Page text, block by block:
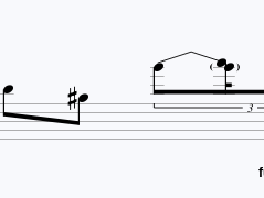
   
 3